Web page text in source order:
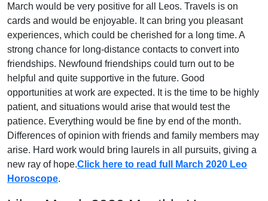
March would be very positive for all Leos. Travels is on
cards and would be enjoyable. It can bring you pleasant
experiences, which could be cherished for a long time. A
strong chance for long-distance contacts to convert into
friendships. Newfound friendships could turn out to be
helpful and quite supportive in the future. Good
opportunities at work are expected. It is the time to be highly
patient, and situations would arise that would test the
patience. Everything would be fine by end of the month.
Differences of opinion with friends and family members may
arise. Hard work would bring laurels in all pursuits, giving a
new ray of hope.Click here to read full March 2020 Leo
Horoscope.